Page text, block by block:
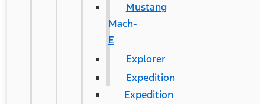
Mustang
Mach-
E
Explorer
Expedition
Expedition